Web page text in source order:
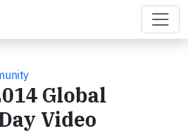
Global
Video